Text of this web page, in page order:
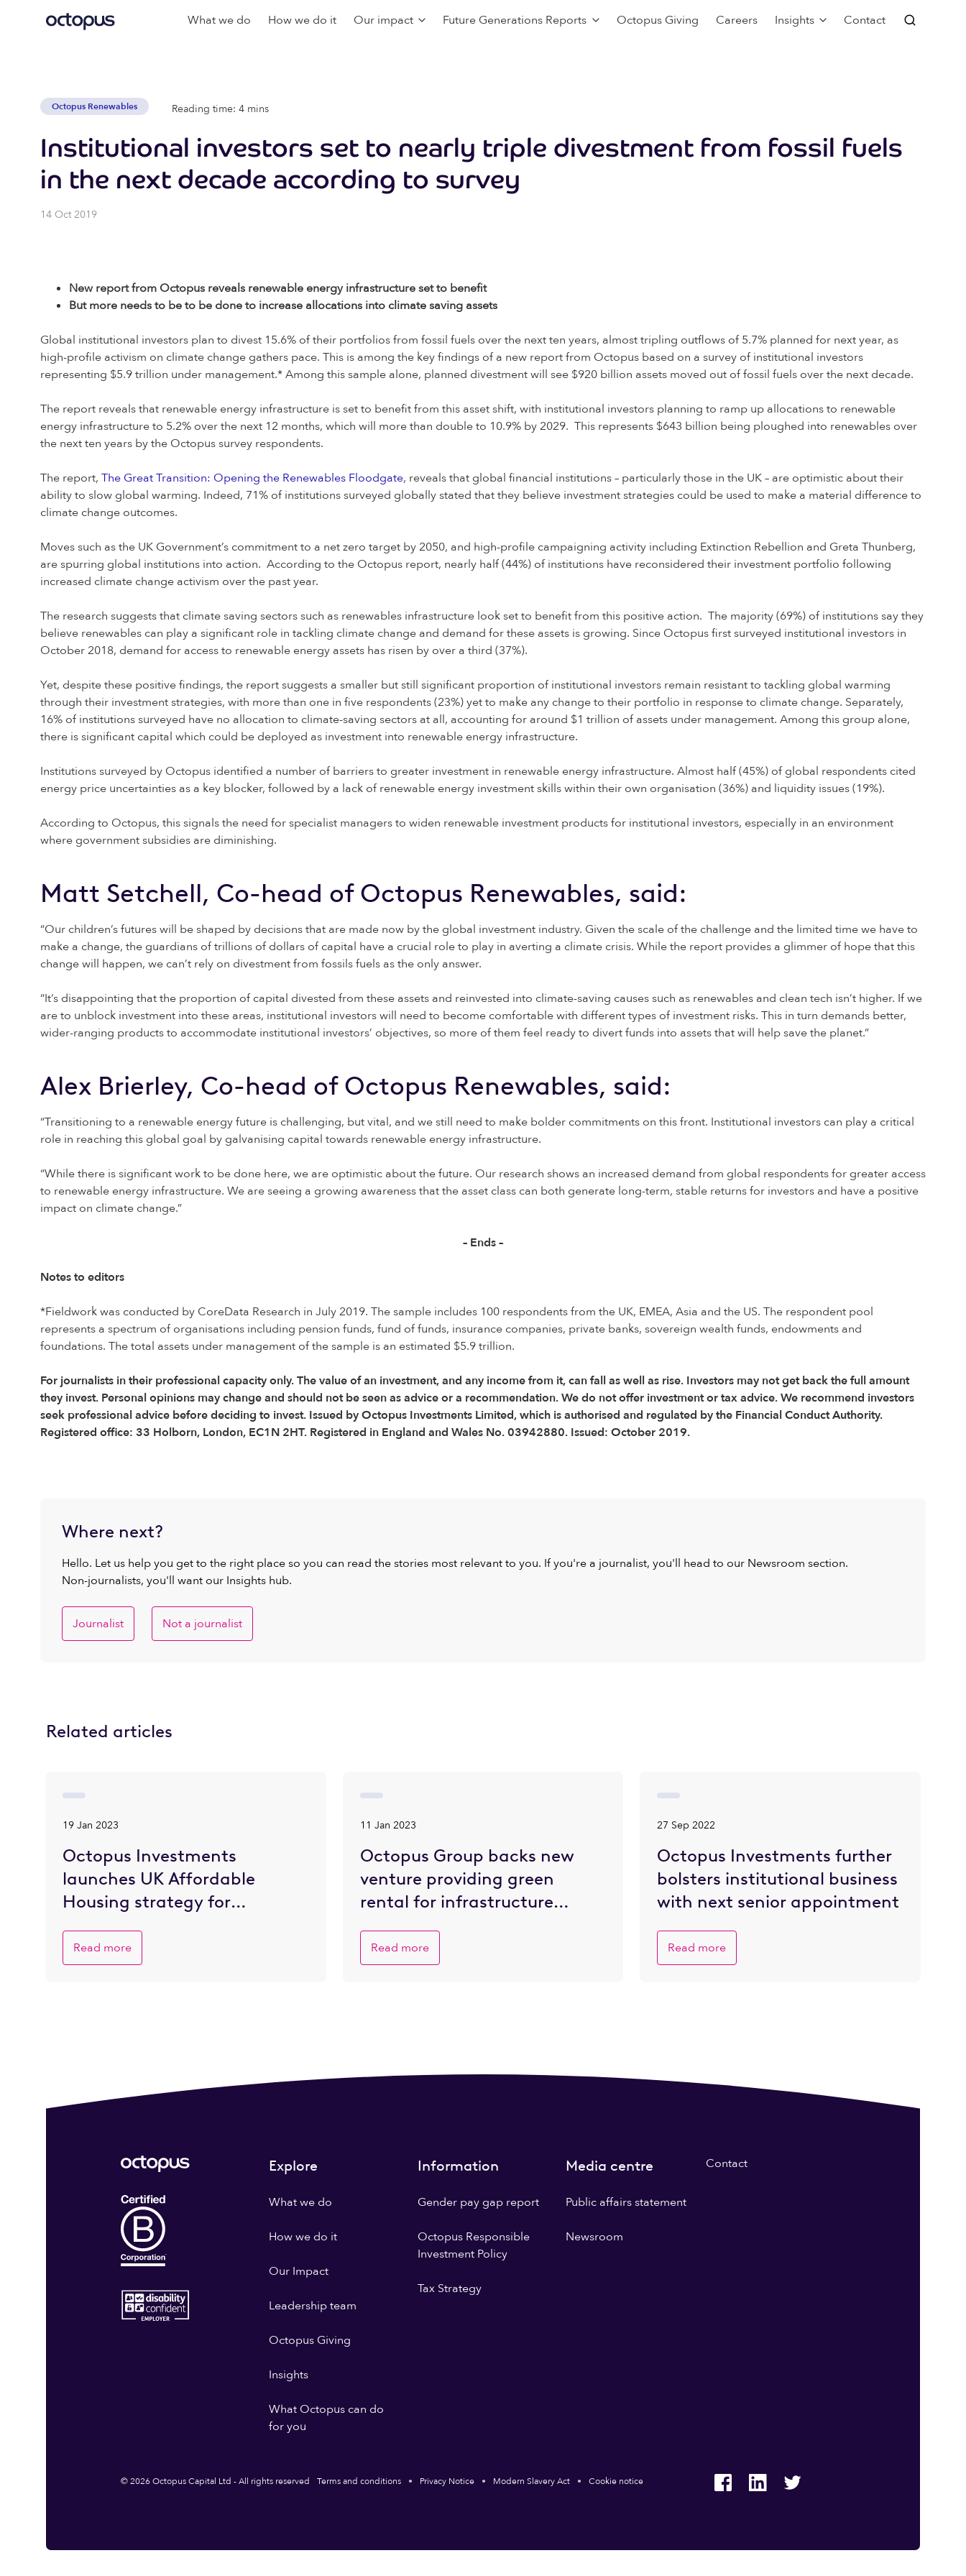
What we do How we do it Our impact Future Generations Reports Octopus Giving Careers Insights Contact
Octopus Renewables Reading time: 4 mins
Institutional investors set to nearly triple divestment from fossil fuels
in the next decade according to survey
14 Oct 2019
New report from Octopus reveals renewable energy infrastructure set to benefit
But more needs to be to be done to increase allocations into climate saving assets
Global institutional investors plan to divest 15.6% of their portfolios from fossil fuels over the next ten years, almost tripling outflows of 5.7% planned for next year, as
high-profile activism on climate change gathers pace. This is among the key findings of a new report from Octopus based on a survey of institutional investors
representing $5.9 trillion under management.* Among this sample alone, planned divestment will see $920 billion assets moved out of fossil fuels over the next decade.
The report reveals that renewable energy infrastructure is set to benefit from this asset shift, with institutional investors planning to ramp up allocations to renewable
energy infrastructure to 5.2% over the next 12 months, which will more than double to 10.9% by 2029. This represents $643 billion being ploughed into renewables over
the next ten years by the Octopus survey respondents.
The report, The Great Transition: Opening the Renewables Floodgate, reveals that global financial institutions – particularly those in the UK – are optimistic about their
ability to slow global warming. Indeed, 71% of institutions surveyed globally stated that they believe investment strategies could be used to make a material difference to
climate change outcomes.
Moves such as the UK Government’s commitment to a net zero target by 2050, and high-profile campaigning activity including Extinction Rebellion and Greta Thunberg,
are spurring global institutions into action. According to the Octopus report, nearly half (44%) of institutions have reconsidered their investment portfolio following
increased climate change activism over the past year.
The research suggests that climate saving sectors such as renewables infrastructure look set to benefit from this positive action. The majority (69%) of institutions say they
believe renewables can play a significant role in tackling climate change and demand for these assets is growing. Since Octopus first surveyed institutional investors in
October 2018, demand for access to renewable energy assets has risen by over a third (37%).
Yet, despite these positive findings, the report suggests a smaller but still significant proportion of institutional investors remain resistant to tackling global warming
through their investment strategies, with more than one in five respondents (23%) yet to make any change to their portfolio in response to climate change. Separately,
16% of institutions surveyed have no allocation to climate-saving sectors at all, accounting for around $1 trillion of assets under management. Among this group alone,
there is significant capital which could be deployed as investment into renewable energy infrastructure.
Institutions surveyed by Octopus identified a number of barriers to greater investment in renewable energy infrastructure. Almost half (45%) of global respondents cited
energy price uncertainties as a key blocker, followed by a lack of renewable energy investment skills within their own organisation (36%) and liquidity issues (19%).
According to Octopus, this signals the need for specialist managers to widen renewable investment products for institutional investors, especially in an environment
where government subsidies are diminishing.
Matt Setchell, Co-head of Octopus Renewables, said:
“Our children’s futures will be shaped by decisions that are made now by the global investment industry. Given the scale of the challenge and the limited time we have to
make a change, the guardians of trillions of dollars of capital have a crucial role to play in averting a climate crisis. While the report provides a glimmer of hope that this
change will happen, we can’t rely on divestment from fossils fuels as the only answer.
“It’s disappointing that the proportion of capital divested from these assets and reinvested into climate-saving causes such as renewables and clean tech isn’t higher. If we
are to unblock investment into these areas, institutional investors will need to become comfortable with different types of investment risks. This in turn demands better,
wider-ranging products to accommodate institutional investors’ objectives, so more of them feel ready to divert funds into assets that will help save the planet.”
Alex Brierley, Co-head of Octopus Renewables, said:
“Transitioning to a renewable energy future is challenging, but vital, and we still need to make bolder commitments on this front. Institutional investors can play a critical
role in reaching this global goal by galvanising capital towards renewable energy infrastructure.
“While there is significant work to be done here, we are optimistic about the future. Our research shows an increased demand from global respondents for greater access
to renewable energy infrastructure. We are seeing a growing awareness that the asset class can both generate long-term, stable returns for investors and have a positive
impact on climate change.”
– Ends –
Notes to editors
*Fieldwork was conducted by CoreData Research in July 2019. The sample includes 100 respondents from the UK, EMEA, Asia and the US. The respondent pool
represents a spectrum of organisations including pension funds, fund of funds, insurance companies, private banks, sovereign wealth funds, endowments and
foundations. The total assets under management of the sample is an estimated $5.9 trillion.
For journalists in their professional capacity only. The value of an investment, and any income from it, can fall as well as rise. Investors may not get back the full amount
they invest. Personal opinions may change and should not be seen as advice or a recommendation. We do not offer investment or tax advice. We recommend investors
seek professional advice before deciding to invest. Issued by Octopus Investments Limited, which is authorised and regulated by the Financial Conduct Authority.
Registered office: 33 Holborn, London, EC1N 2HT. Registered in England and Wales No. 03942880. Issued: October 2019.
Where next?
Hello. Let us help you get to the right place so you can read the stories most relevant to you. If you're a journalist, you'll head to our Newsroom section.
Non-journalists, you'll want our Insights hub.
Journalist Not a journalist
Related articles
19 Jan 2023
Octopus Investments
launches UK Affordable
Housing strategy for
Read more
11 Jan 2023
Octopus Group backs new
venture providing green
rental for infrastructure
Read more
27 Sep 2022
Octopus Investments further
bolsters institutional business
with next senior appointment
Read more
Explore
What we do
How we do it
Our Impact
Leadership team
Octopus Giving
Insights
What Octopus can do
for you
Information
Gender pay gap report
Octopus Responsible
Investment Policy
Tax Strategy
Media centre
Public affairs statement
Newsroom
Contact
© 2026 Octopus Capital Ltd - All rights reserved Terms and conditions Privacy Notice Modern Slavery Act Cookie notice